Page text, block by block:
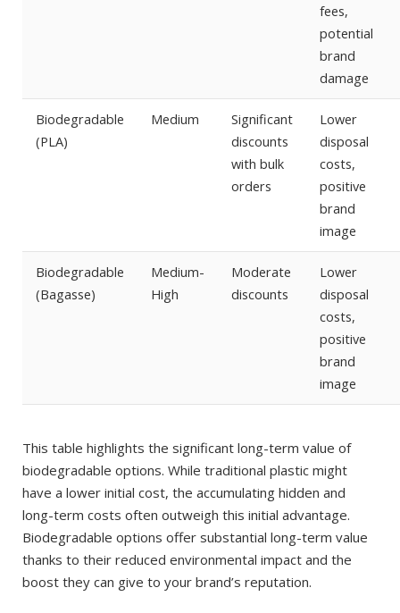
fees,
potential
brand
damage
Biodegradable
(PLA)
Medium
Significant
discounts
with bulk
orders
Lower
disposal
costs,
positive
brand
image
Biodegradable
(Bagasse)
Medium-
High
Moderate
discounts
Lower
disposal
costs,
positive
brand
image
This table highlights the significant long-term value of
biodegradable options. While traditional plastic might
have a lower initial cost, the accumulating hidden and
long-term costs often outweigh this initial advantage.
Biodegradable options offer substantial long-term value
thanks to their reduced environmental impact and the
boost they can give to your brand’s reputation.